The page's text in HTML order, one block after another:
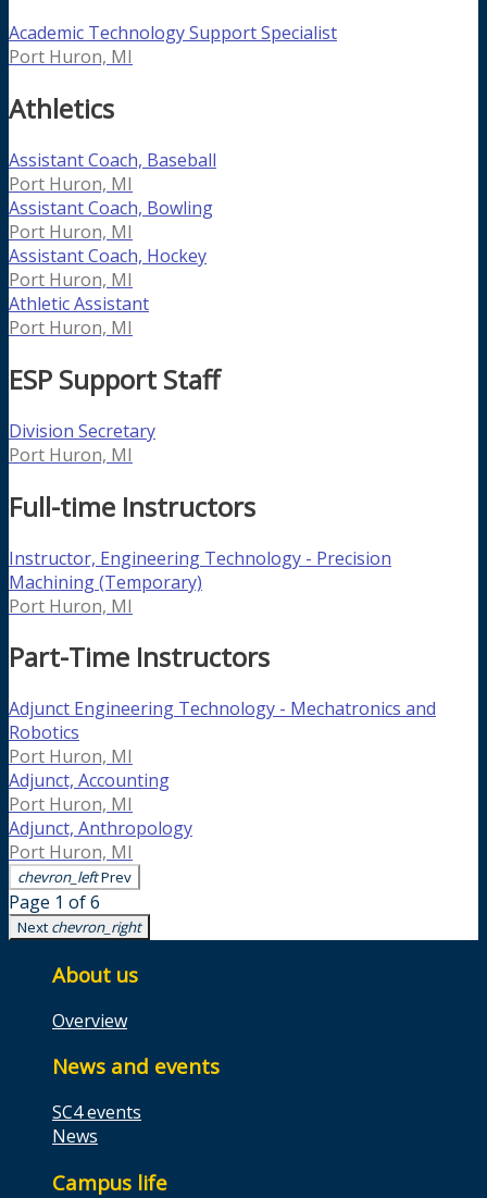
Academic Technology Support Specialist
Port Huron, MI
Athletics
Assistant Coach, Baseball
Port Huron, MI
Assistant Coach, Bowling
Port Huron, MI
Assistant Coach, Hockey
Port Huron, MI
Athletic Assistant
Port Huron, MI
ESP Support Staff
Division Secretary
Port Huron, MI
Full-time Instructors
Instructor, Engineering Technology - Precision
Machining (Temporary)
Port Huron, MI
Part-Time Instructors
Adjunct Engineering Technology - Mechatronics and
Robotics
Port Huron, MI
Adjunct, Accounting
Port Huron, MI
Adjunct, Anthropology
Port Huron, MI
chevron_leftPrev
Page 1 of 6
Next chevron_right
About us
Overview
News and events
SC4 events
News
Campus life